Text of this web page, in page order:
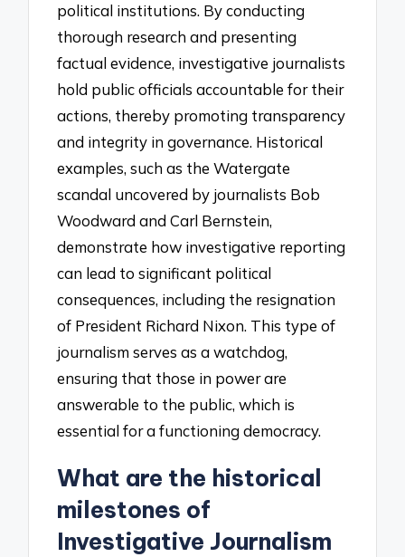
political institutions. By conducting
thorough research and presenting
factual evidence, investigative journalists
hold public officials accountable for their
actions, thereby promoting transparency
and integrity in governance. Historical
examples, such as the Watergate
scandal uncovered by journalists Bob
Woodward and Carl Bernstein,
demonstrate how investigative reporting
can lead to significant political
consequences, including the resignation
of President Richard Nixon. This type of
journalism serves as a watchdog,
ensuring that those in power are
answerable to the public, which is
essential for a functioning democracy.
What are the historical
milestones of
Investigative Journalism